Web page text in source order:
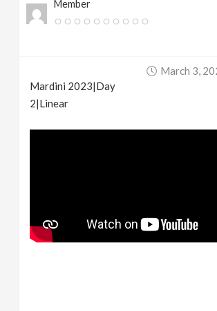
Member
March 3,
Mardini 2023|Day
2|Linear